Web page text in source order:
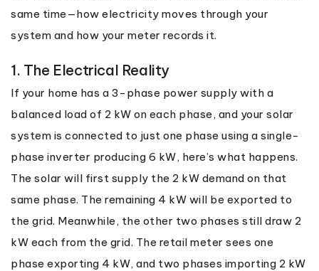
same time—how electricity moves through your
system and how your meter records it.
1. The Electrical Reality
If your home has a 3-phase power supply with a
balanced load of 2 kW on each phase, and your solar
system is connected to just one phase using a single-
phase inverter producing 6 kW, here’s what happens.
The solar will first supply the 2 kW demand on that
same phase. The remaining 4 kW will be exported to
the grid. Meanwhile, the other two phases still draw 2
kW each from the grid. The retail meter sees one
phase exporting 4 kW, and two phases importing 2 kW